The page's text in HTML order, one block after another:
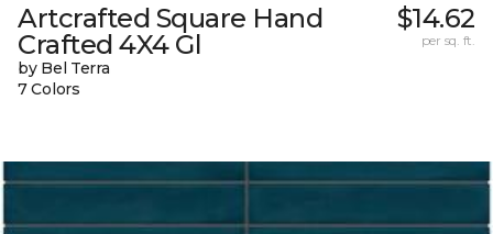
Artcrafted Square Hand
Crafted 4X4 Gl
by Bel Terra
7 Colors
$14.62
per sq. ft.